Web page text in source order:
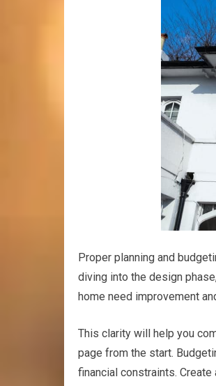
Proper planning and
diving into the design
home need improvement
This clarity will help you
page from the start.
financial constraints.